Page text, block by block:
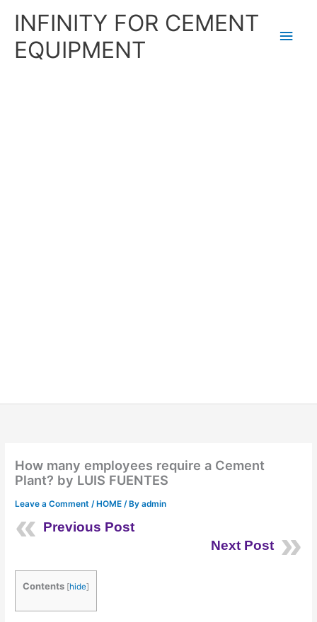
INFINITY FOR CEMENT
EQUIPMENT
How many employees require a Cement
Plant? by LUIS FUENTES
Leave a Comment /HOME / Byadmin
Previous Post
Next Post
Contents [hide]